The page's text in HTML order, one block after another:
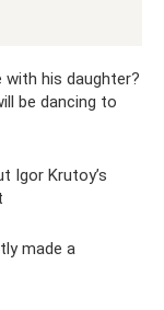
with his daughter?
be dancing to
Igor Krutoy’s
made a